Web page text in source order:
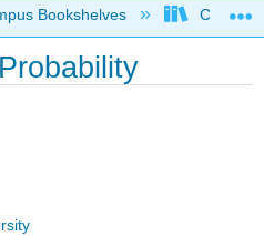
hierarchy
Bookshelves Colby